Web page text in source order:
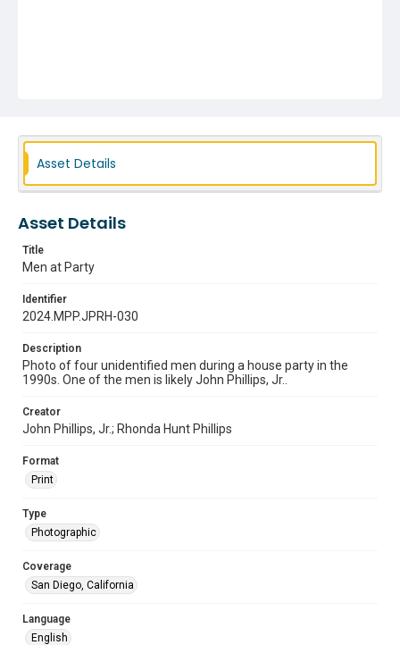
Asset Details
Asset Details
Title
Men at Party
Identifier
2024.MPP.JPRH-030
Description
Photo of four unidentified men during a house party in the
1990s. One of the men is likely John Phillips, Jr..
Creator
John Phillips, Jr.; Rhonda Hunt Phillips
Format
Print
Type
Photographic
Coverage
San Diego, California
Language
English